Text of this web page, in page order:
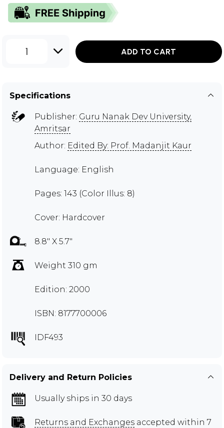
1 ADD TO CART
Specifications
Publisher: Guru Nanak Dev University,
Amritsar
Author: Edited By: Prof. Madanjit Kaur
Language: English
Pages: 143 (Color Illus: 8)
Cover: Hardcover
8.8" X 5.7"
Weight 310 gm
Edition: 2000
ISBN: 8177700006
IDF493
Delivery and Return Policies
Usually ships in 30 days
Returns and Exchanges accepted within 7